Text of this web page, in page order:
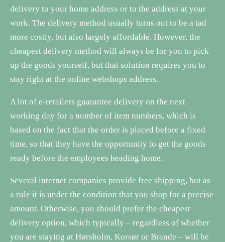
delivery to your home address or to the address at your
work. The delivery method usually turns out to be a tad
more costly, but also largely affordable. However, the
cheapest delivery method will always be for you to pick
up the goods yourself, but that solution requires you to
stay right at the online webshops address.
A lot of e-retailers guarantee delivery on the next
working day for a number of item numbers, which is
based on the fact that the order is placed before a fixed
time, so that they have the opportunity to get the goods
ready before the employees heading home.
Several internet companies provide free shipping, but as
a rule it is under the condition that you shop for a precise
amount. Otherwise, you should prefer the cheapest
delivery option, which typically – regardless of whether
you are staying at Hørsholm, Korsør or Brande – will be